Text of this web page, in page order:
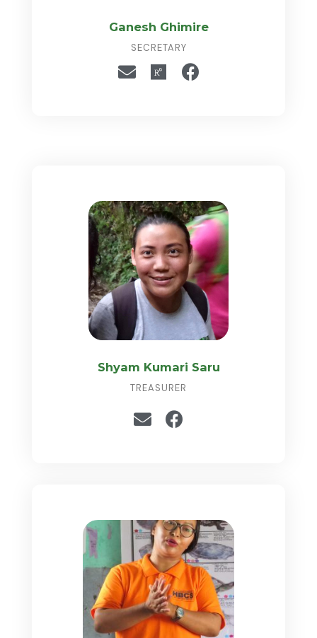
Ganesh Ghimire
SECRETARY
Shyam Kumari Saru
TREASURER